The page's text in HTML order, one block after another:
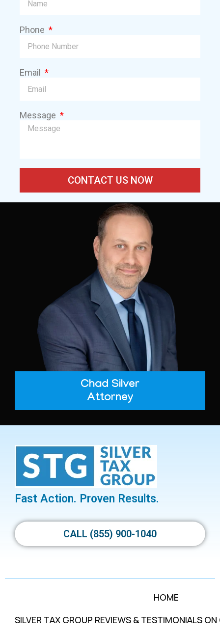
Phone
Email
Message
CONTACT US NOW
Chad Silver
Attorney
Fast Action. Proven Results.
CALL (855) 900-1040
HOME
SILVER TAX GROUP REVIEWS & TESTIMONIALS